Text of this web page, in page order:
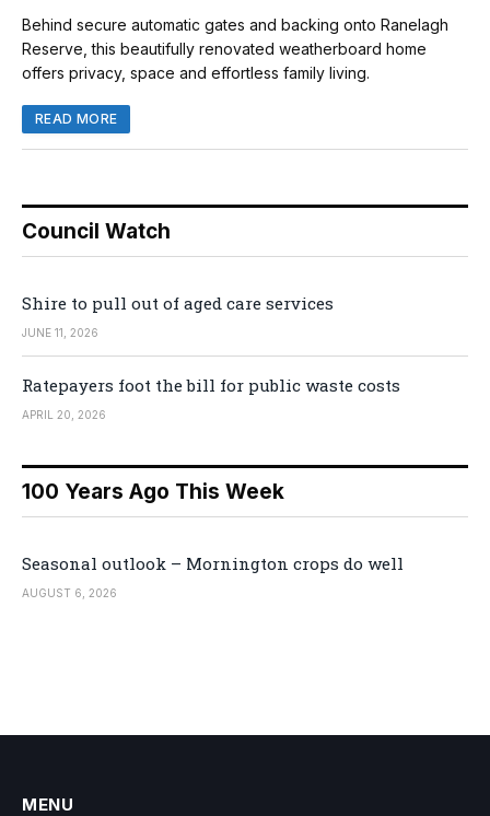
Behind secure automatic gates and backing onto Ranelagh
Reserve, this beautifully renovated weatherboard home
offers privacy, space and effortless family living.
READ MORE
Council Watch
Shire to pull out of aged care services
JUNE 11, 2026
Ratepayers foot the bill for public waste costs
APRIL 20, 2026
100 Years Ago This Week
Seasonal outlook – Mornington crops do well
AUGUST 6, 2026
MENU